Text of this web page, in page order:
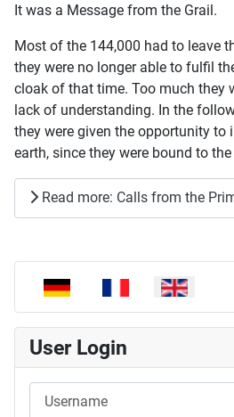
It was a Message from the Grail.
Most of the 144,000 had to leave
they were no longer able to fulfil
cloak of that time. Too much they
lack of understanding. In the
they were given the opportunity to
earth, since they were bound to
Read more: Calls from the
Select your language
User Login